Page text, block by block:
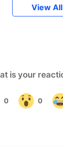
View All